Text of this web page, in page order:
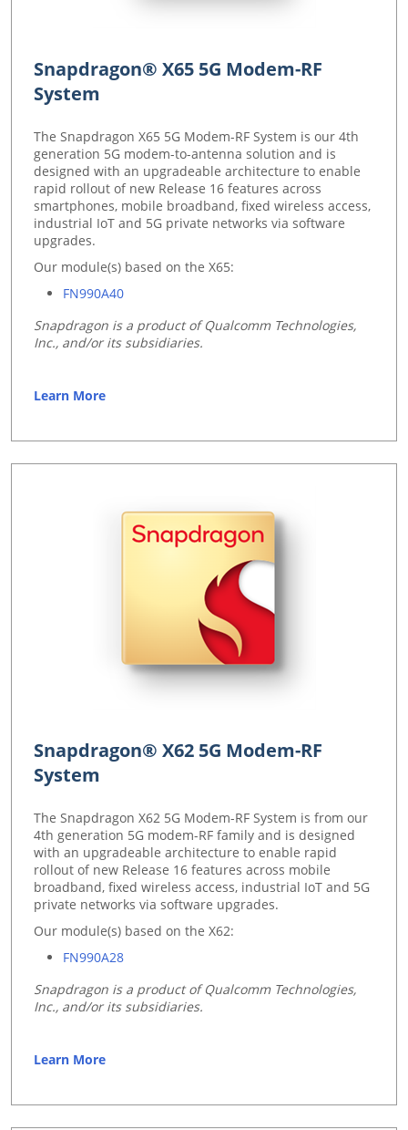
Snapdragon® X65 5G Modem-RF
System
The Snapdragon X65 5G Modem-RF System is our 4th
generation 5G modem-to-antenna solution and is
designed with an upgradeable architecture to enable
rapid rollout of new Release 16 features across
smartphones, mobile broadband, fixed wireless access,
industrial IoT and 5G private networks via software
upgrades.
Our module(s) based on the X65:
FN990A40
Snapdragon is a product of Qualcomm Technologies,
Inc., and/or its subsidiaries.
Learn More
Snapdragon® X62 5G Modem-RF
System
The Snapdragon X62 5G Modem-RF System is from our
4th generation 5G modem-RF family and is designed
with an upgradeable architecture to enable rapid
rollout of new Release 16 features across mobile
broadband, fixed wireless access, industrial IoT and 5G
private networks via software upgrades.
Our module(s) based on the X62:
FN990A28
Snapdragon is a product of Qualcomm Technologies,
Inc., and/or its subsidiaries.
Learn More